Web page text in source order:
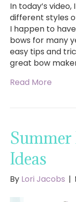
In today’s
different styles
I happen to
bows for many
easy tips and
great bow
Read More
Summer
Ideas
By Lori Jacobs |